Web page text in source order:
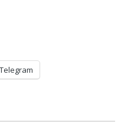
Telegram